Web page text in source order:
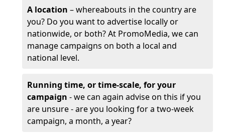
A location – whereabouts in the country are
you? Do you want to advertise locally or
nationwide, or both? At PromoMedia, we can
manage campaigns on both a local and
national level.
Running time, or time-scale, for your
campaign - we can again advise on this if you
are unsure - are you looking for a two-week
campaign, a month, a year?